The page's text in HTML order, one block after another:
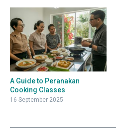
A Guide to Peranakan
Cooking Classes
16 September 2025